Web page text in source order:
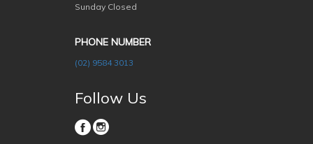
Sunday Closed
PHONE NUMBER
(02) 9584 3013
Follow Us